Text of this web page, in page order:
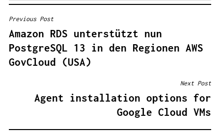
B
E
I
T
Previous Post
Amazon RDS unterstützt nun
PostgreSQL 13 in den Regionen AWS
GovCloud (USA)
Next Post
Agent installation options for
Google Cloud VMs